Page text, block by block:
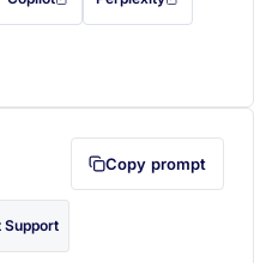
in a new tab)
filled in (opens in a new tab)
with this prompt filled in (opens in a
with this prompt filled
first (opens in a new tab)
Copy prompt
Support